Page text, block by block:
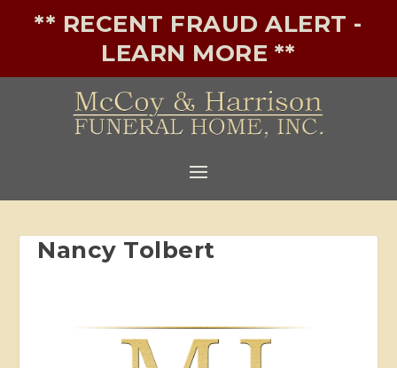
** RECENT FRAUD ALERT -
LEARN MORE **
Nancy Tolbert